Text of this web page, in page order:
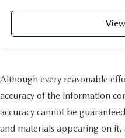
Although every reasonable
accuracy of the information
accuracy cannot be
and materials appearing on it,